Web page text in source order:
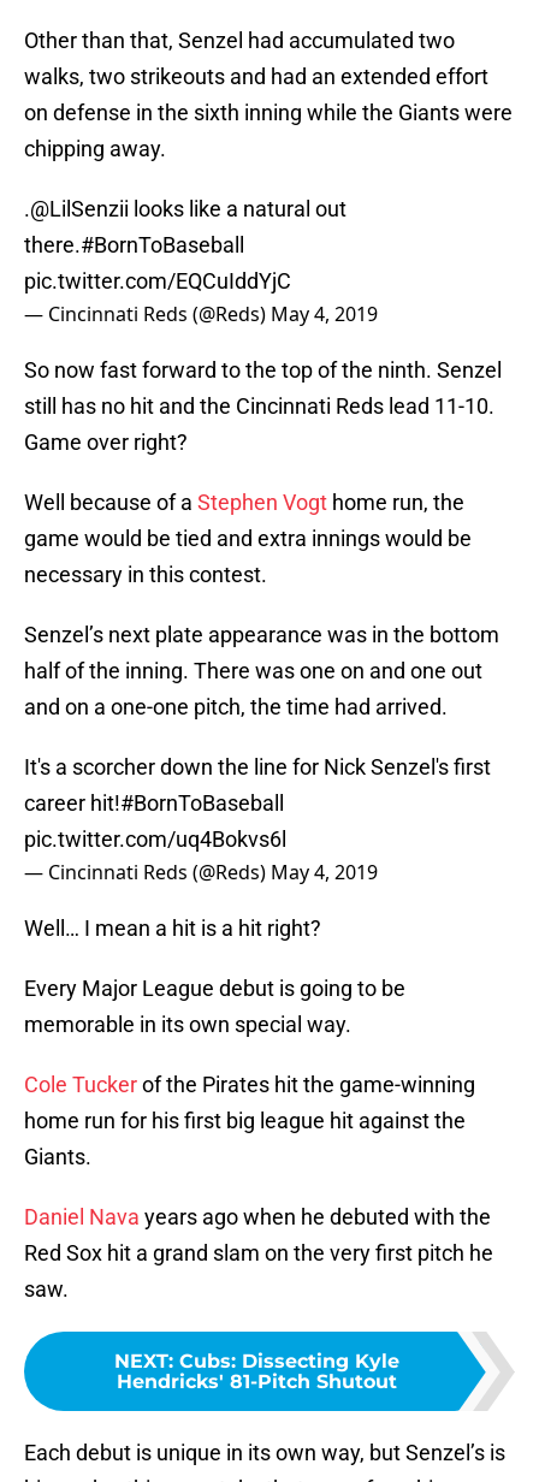
Other than that, Senzel had accumulated two
walks, two strikeouts and had an extended effort
on defense in the sixth inning while the Giants were
chipping away.
.@LilSenzii looks like a natural out
there.#BornToBaseball
pic.twitter.com/EQCuIddYjC
— Cincinnati Reds (@Reds) May 4, 2019
So now fast forward to the top of the ninth. Senzel
still has no hit and the Cincinnati Reds lead 11-10.
Game over right?
Well because of a Stephen Vogt home run, the
game would be tied and extra innings would be
necessary in this contest.
Senzel’s next plate appearance was in the bottom
half of the inning. There was one on and one out
and on a one-one pitch, the time had arrived.
It's a scorcher down the line for Nick Senzel's first
career hit!#BornToBaseball
pic.twitter.com/uq4Bokvs6l
— Cincinnati Reds (@Reds) May 4, 2019
Well… I mean a hit is a hit right?
Every Major League debut is going to be
memorable in its own special way.
Cole Tuckerof the Pirates hit the game-winning
home run for his first big league hit against the
Giants.
Daniel Nava years ago when he debuted with the
Red Sox hit a grand slam on the very first pitch he
saw.
NEXT: Cubs: Dissecting Kyle
Hendricks' 81-Pitch Shutout
Each debut is unique in its own way, but Senzel’s is